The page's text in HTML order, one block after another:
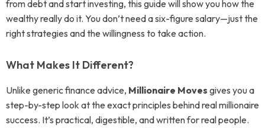
from debt and start investing, this guide will show you how the
wealthy really do it. You don’t need a six-figure salary—just the
right strategies and the willingness to take action.
What Makes It Different?
Unlike generic finance advice, Millionaire Moves gives you a
step-by-step look at the exact principles behind real millionaire
success. It’s practical, digestible, and written for real people.